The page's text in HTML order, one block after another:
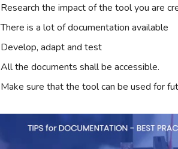
Research the impact of the tool you are
There is a lot of documentation available
Develop, adapt and test
All the documents shall be accessible.
Make sure that the tool can be used for